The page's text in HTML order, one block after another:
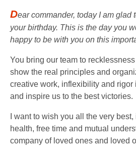
Dear commander, today I am glad
your birthday. This is the day you
happy to be with you on this
You bring our team to
show the real principles and
creative work, inflexibility and
and inspire us to the best victories.
I want to wish you all the very
health, free time and mutual
company of loved ones and loved